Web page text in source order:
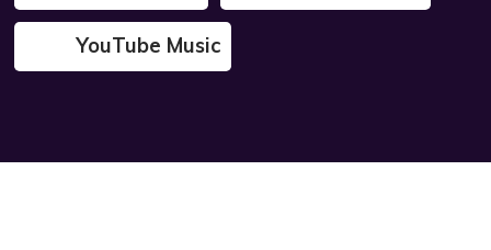
YouTube Music